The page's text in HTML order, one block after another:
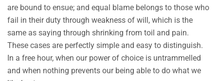
are bound to ensue; and equal blame belongs to those who
fail in their duty through weakness of will, which is the
same as saying through shrinking from toil and pain.
These cases are perfectly simple and easy to distinguish.
In a free hour, when our power of choice is untrammelled
and when nothing prevents our being able to do what we